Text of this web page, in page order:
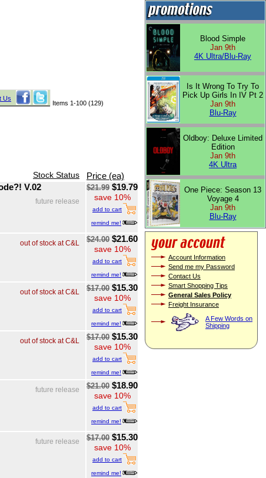
Us
Items 1-100 (129)
Stock Status
Price (ea)
V.02
future release
$21.99 $19.79
save 10%
add to cart
remind me!
out of stock at C&L $24.00 $21.60
save 10%
add to cart
remind me!
out of stock at C&L $17.00 $15.30
save 10%
add to cart
remind me!
out of stock at C&L $17.00 $15.30
save 10%
add to cart
remind me!
future release $21.00 $18.90
save 10%
add to cart
remind me!
future release $17.00 $15.30
save 10%
add to cart
remind me!
Blood Simple
Jan 9th
4K Ultra/Blu-Ray
Is It Wrong To Try To
Pick Up Girls In IV Pt 2
Jan 9th
Blu-Ray
Oldboy: Deluxe Limited
Edition
Jan 9th
4K Ultra
One Piece: Season 13
Voyage 4
Jan 9th
Blu-Ray
Account Information
Send me my Password
Contact Us
Smart Shopping Tips
General Sales Policy
Freight Insurance
A Few Words on
Shipping